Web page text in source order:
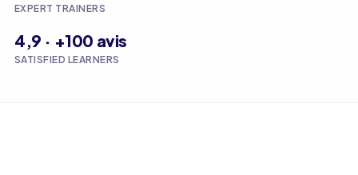
EXPERT TRAINERS
4,9 · +100 avis
SATISFIED LEARNERS